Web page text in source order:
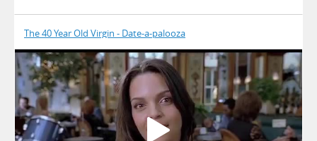
The 40 Year Old Virgin - Date-a-palooza